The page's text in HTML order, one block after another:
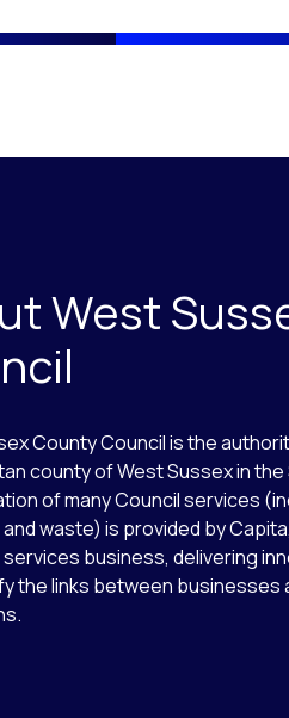
West
County Council is the
county of West Sussex in the
of many Council services
waste) is provided by
services business, delivering
the links between